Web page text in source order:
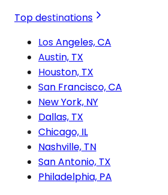
Top destinations
Los Angeles, CA
Austin, TX
Houston, TX
San Francisco, CA
New York, NY
Dallas, TX
Chicago, IL
Nashville, TN
San Antonio, TX
Philadelphia, PA